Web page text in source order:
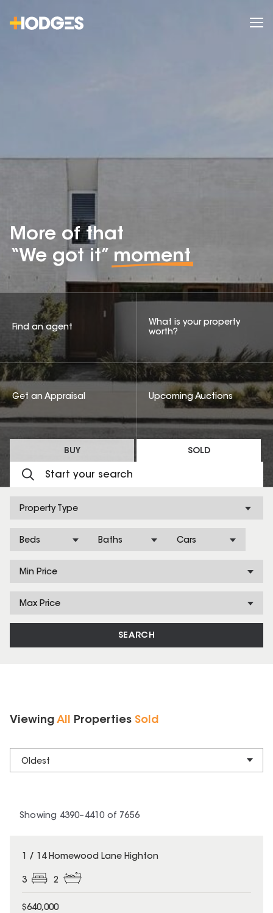
More of that
“We got it” moment
BUY SOLD
Property Type
Beds Baths Cars
Min Price
Max Price
SEARCH
Find an agent
What is your property
worth?
Get an Appraisal Upcoming Auctions
Viewing All Properties Sold
Oldest
Showing 4390– 4410 of 7656
SOLD
1 / 14 Homewood Lane Highton
3 2
$640,000